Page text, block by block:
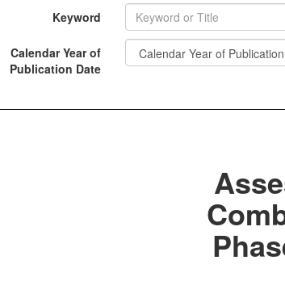
Keyword
Calendar Year of
Publication Date
INFORMATION